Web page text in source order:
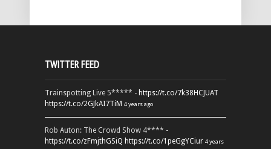
TWITTER FEED
Trainspotting Live 5***** - https://t.co/7k38HCJUAT
https://t.co/2GJkAI7TiM 4 years ago
Rob Auton: The Crowd Show 4**** -
https://t.co/zFmjthGSiQ https://t.co/1peGgYCiur 4 years